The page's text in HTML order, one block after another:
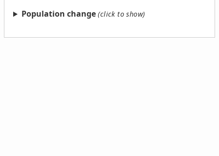
Population change